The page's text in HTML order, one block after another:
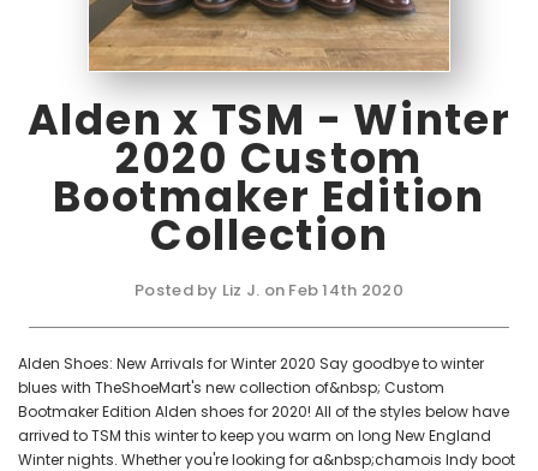
Alden x TSM - Winter
2020 Custom
Bootmaker Edition
Collection
Posted by Liz J. on Feb 14th 2020
Alden Shoes: New Arrivals for Winter 2020 Say goodbye to winter
blues with TheShoeMart's new collection of&nbsp; Custom
Bootmaker Edition Alden shoes for 2020! All of the styles below have
arrived to TSM this winter to keep you warm on long New England
Winter nights. Whether you're looking for a&nbsp;chamois Indy boot